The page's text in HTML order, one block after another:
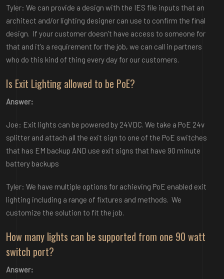
Tyler: We can provide a design with the IES file inputs that an
architect and/or lighting designer can use to confirm the final
design. If your customer doesn’t have access to someone for
that and it’s a requirement for the job, we can call in partners
who do this kind of thing every day for our customers.
Is Exit Lighting allowed to be PoE?
Answer:
Joe: Exit lights can be powered by 24VDC. We take a PoE 24v
splitter and attach all the exit sign to one of the PoE switches
that has EM backup AND use exit signs that have 90 minute
battery backups
Tyler: We have multiple options for achieving PoE enabled exit
lighting including a range of fixtures and methods. We
customize the solution to fit the job.
How many lights can be supported from one 90 watt
switch port?
Answer: